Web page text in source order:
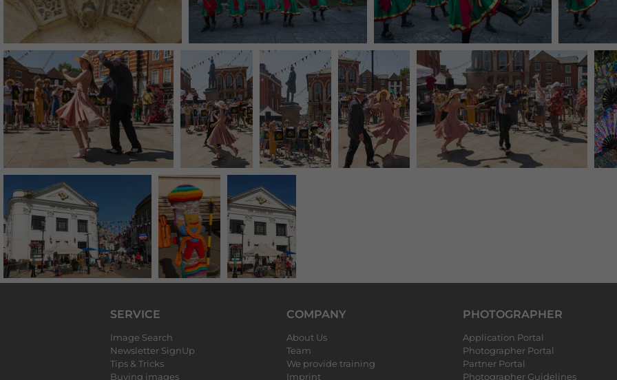
SERVICE
Image Search
Newsletter SignUp
Tips & Tricks
Buying images
COMPANY
About Us
Team
We provide training
Imprint
PHOTOGRAPHER
Application Portal
Photographer Portal
Partner Portal
Photographer Guidelines